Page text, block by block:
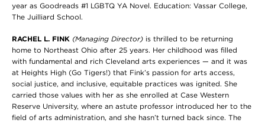
year as Goodreads #1 LGBTQ YA Novel. Education: Vassar College,
The Juilliard School.
RACHEL L. FINK (Managing Director) is thrilled to be returning
home to Northeast Ohio after 25 years. Her childhood was filled
with fundamental and rich Cleveland arts experiences — and it was
at Heights High (Go Tigers!) that Fink’s passion for arts access,
social justice, and inclusive, equitable practices was ignited. She
carried those values with her as she enrolled at Case Western
Reserve University, where an astute professor introduced her to the
field of arts administration, and she hasn’t turned back since. The